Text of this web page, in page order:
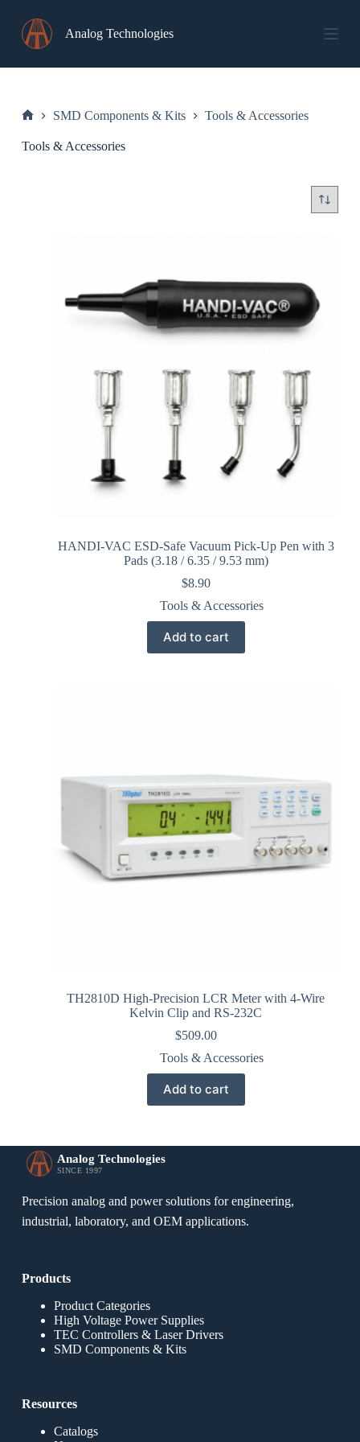
content
Analog Technologies
SMD Components & Kits Tools & Accessories
Tools & Accessories
HANDI-VAC ESD-Safe Vacuum Pick-Up Pen with 3
Pads (3.18 / 6.35 / 9.53 mm)
$8.90
Tools & Accessories
Add to cart
TH2810D High-Precision LCR Meter with 4-Wire
Kelvin Clip and RS-232C
$509.00
Tools & Accessories
Add to cart
Analog Technologies
SINCE 1997
Precision analog and power solutions for engineering,
industrial, laboratory, and OEM applications.
Products
Product Categories
High Voltage Power Supplies
TEC Controllers & Laser Drivers
SMD Components & Kits
Resources
Catalogs